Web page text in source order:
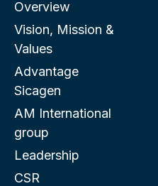
Overview
Vision, Mission &
Values
Advantage
Sicagen
AM International
group
Leadership
CSR